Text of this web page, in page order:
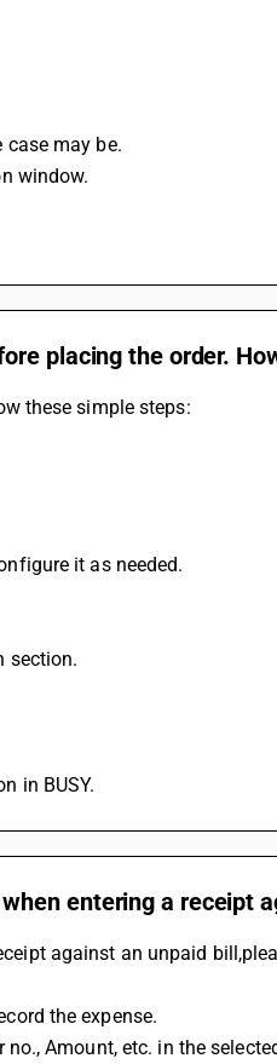
may be.
window.
placing the order.
these simple steps:
it as needed.
section.
in BUSY.
entering a receipt
against an unpaid
the expense.
Amount, etc. in the